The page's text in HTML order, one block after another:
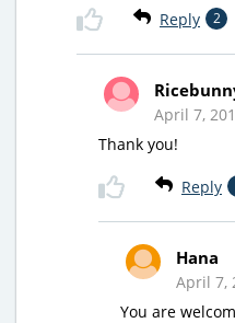
Reply 2
April 7,
Thank you!
Reply
Hana
April 7,
You are